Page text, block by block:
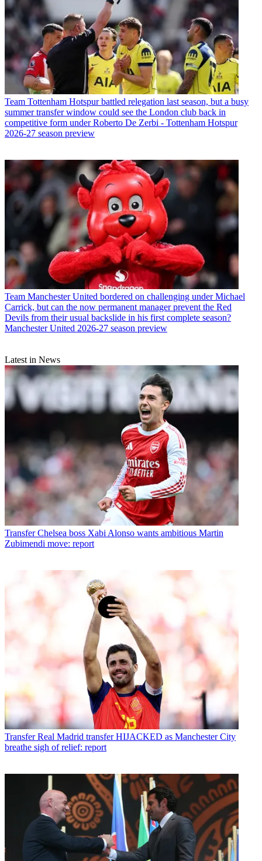
Team Tottenham Hotspur battled relegation last season, but a busy
summer transfer window could see the London club back in
competitive form under Roberto De Zerbi - Tottenham Hotspur
2026-27 season preview
Team Manchester United bordered on challenging under Michael
Carrick, but can the now permanent manager prevent the Red
Devils from their usual backslide in his first complete season?
Manchester United 2026-27 season preview
Latest in News
Transfer Chelsea boss Xabi Alonso wants ambitious Martin
Zubimendi move: report
Transfer Real Madrid transfer HIJACKED as Manchester City
breathe sigh of relief: report